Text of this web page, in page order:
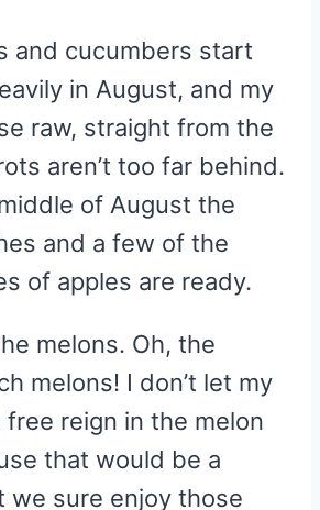
and cucumbers start
in August, and my
raw, straight from the
aren’t too far behind.
of August the
and a few of the
of apples are ready.
melons. Oh, the
melons! I don’t let my
reign in the melon
that would be a
we sure enjoy those